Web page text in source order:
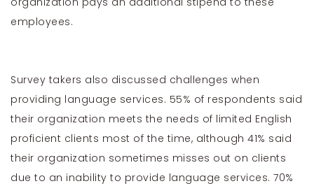
employees.
Survey takers also discussed challenges when
providing language services. 55% of respondents said
their organization meets the needs of limited English
proficient clients most of the time, although 41% said
their organization sometimes misses out on clients
due to an inability to provide language services. 70%